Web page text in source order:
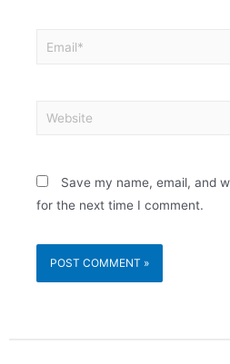
Save my name, email, and
for the next time I comment.